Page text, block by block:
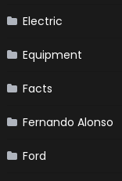
Electric
Equipment
Facts
Fernando Alonso
Ford